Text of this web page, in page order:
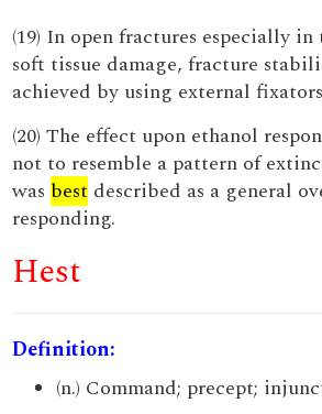
(19) In open fractures especially
soft tissue damage, fracture
achieved by using external
(20) The effect upon ethanol
not to resemble a pattern of
was best described as a general
responding.
Hest
Definition:
(n.) Command; precept;